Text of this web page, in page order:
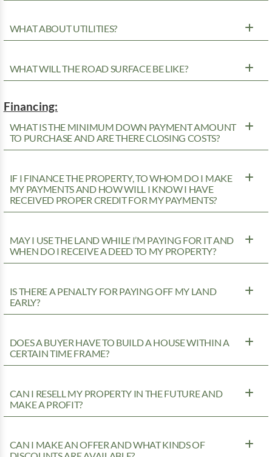
WHAT ABOUT UTILITIES?
WHAT WILL THE ROAD SURFACE BE LIKE?
Financing:
WHAT IS THE MINIMUM DOWN PAYMENT AMOUNT
TO PURCHASE AND ARE THERE CLOSING COSTS?
IF I FINANCE THE PROPERTY, TO WHOM DO I MAKE
MY PAYMENTS AND HOW WILL I KNOW I HAVE
RECEIVED PROPER CREDIT FOR MY PAYMENTS?
MAY I USE THE LAND WHILE I’M PAYING FOR IT AND
WHEN DO I RECEIVE A DEED TO MY PROPERTY?
IS THERE A PENALTY FOR PAYING OFF MY LAND
EARLY?
DOES A BUYER HAVE TO BUILD A HOUSE WITHIN A
CERTAIN TIME FRAME?
CAN I RESELL MY PROPERTY IN THE FUTURE AND
MAKE A PROFIT?
CAN I MAKE AN OFFER AND WHAT KINDS OF